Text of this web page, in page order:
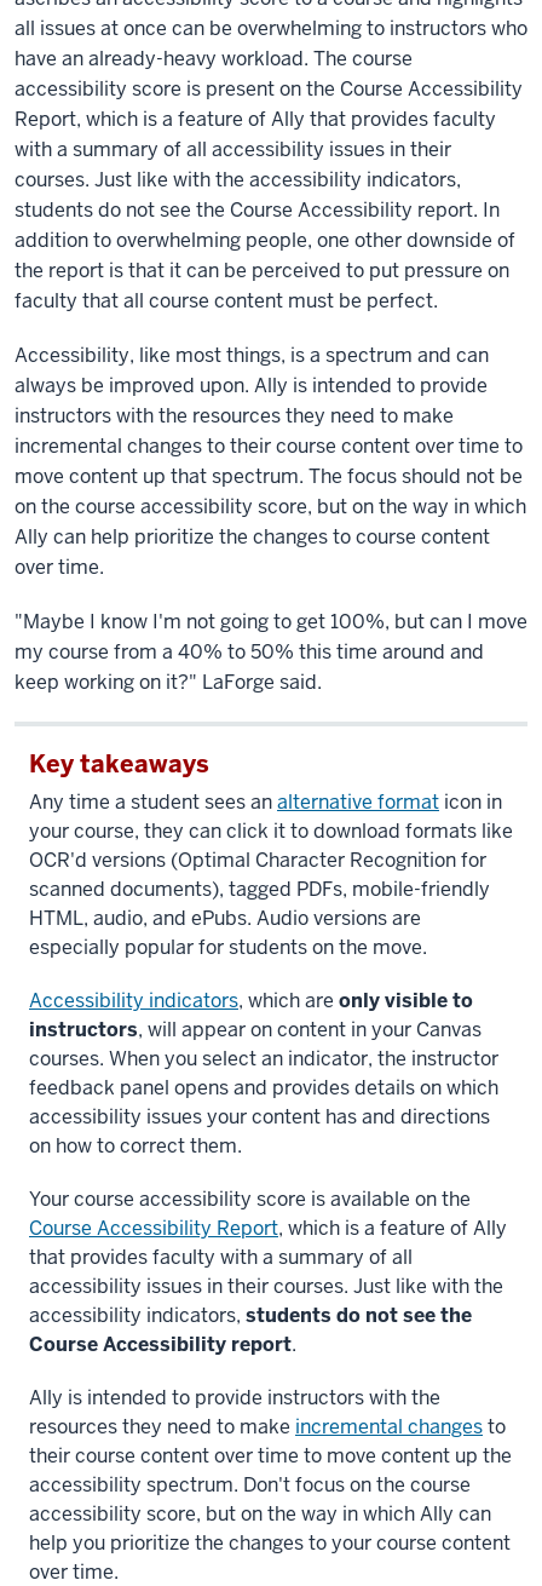
all issues at once can be overwhelming to instructors who
have an already-heavy workload. The course
accessibility score is present on the Course Accessibility
Report, which is a feature of Ally that provides faculty
with a summary of all accessibility issues in their
courses. Just like with the accessibility indicators,
students do not see the Course Accessibility report. In
addition to overwhelming people, one other downside of
the report is that it can be perceived to put pressure on
faculty that all course content must be perfect.
Accessibility, like most things, is a spectrum and can
always be improved upon. Ally is intended to provide
instructors with the resources they need to make
incremental changes to their course content over time to
move content up that spectrum. The focus should not be
on the course accessibility score, but on the way in which
Ally can help prioritize the changes to course content
over time.
"Maybe I know I'm not going to get 100%, but can I move
my course from a 40% to 50% this time around and
keep working on it?" LaForge said.
Key takeaways
Any time a student sees analternative format icon in
your course, they can click it to download formats like
OCR'd versions (Optimal Character Recognition for
scanned documents), tagged PDFs, mobile-friendly
HTML, audio, and ePubs. Audio versions are
especially popular for students on the move.
Accessibility indicators, which are only visible to
instructors, will appear on content in your Canvas
courses. When you select an indicator, the instructor
feedback panel opens and provides details on which
accessibility issues your content has and directions
on how to correct them.
Your course accessibility score is available on the
Course Accessibility Report, which is a feature of Ally
that provides faculty with a summary of all
accessibility issues in their courses. Just like with the
accessibility indicators, students do not see the
Course Accessibility report.
Ally is intended to provide instructors with the
resources they need to make incremental changesto
their course content over time to move content up the
accessibility spectrum. Don't focus on the course
accessibility score, but on the way in which Ally can
help you prioritize the changes to your course content
over time.